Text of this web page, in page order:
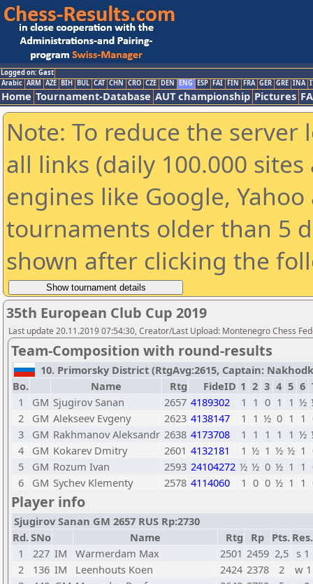
Logged on: Gast
Arabic ARM AZE BIH BUL CAT CHN CRO CZE DEN ENG ESP FAI FIN FRA GER GRE INA
Home Tournament-Database AUT championship Pictures
Note: To reduce the
all links (daily 100.000
engines like Google,
tournaments older than 5
shown after clicking the
35th European Club Cup 2019
Last update 20.11.2019 07:54:30, Creator/Last Upload: Montenegro Chess
Team-Composition with round-results
10. Primorsky District (RtgAvg:2615, Captain:
Bo.
Name Rtg FideID 1 2 3 4 5 6
1
GM Sjugirov Sanan 2657 4189302 1 1 0 1 1 ½
2
GM Alekseev Evgeny 2623 4138147 1 1 ½ 0 1 1
3
GM Rakhmanov Aleksandr 2638 4173708 1 1 1 1 1 ½
4
GM Kokarev Dmitry 2601 4132181 1 ½ 1 ½ ½ 1
5
GM Rozum Ivan 2593 24104272 ½ ½ 0 ½ 1 1
6
GM Sychev Klementy 2578 4114060 1 0 0 ½ 1 1
Player info
Sjugirov Sanan GM 2657 RUS Rp:2730
Rd.SNo Name Rtg Rp Pts. Res.
1
227 IM Warmerdam Max 2501 2459 2,5
s 1
2
136 IM Leenhouts Koen 2424 2378 2
w 1